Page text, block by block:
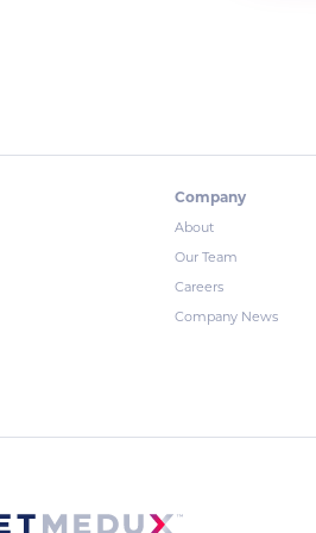
Company
About
Our Team
Careers
Company News